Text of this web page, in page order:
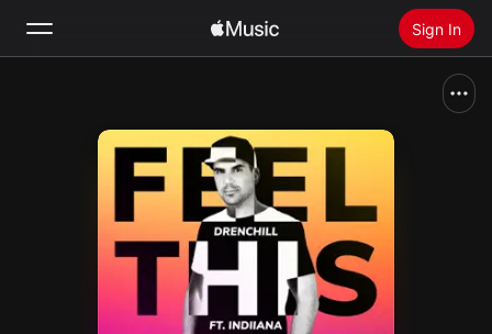
Sign In
Install Apple Music